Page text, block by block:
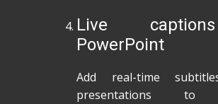
Live
PowerPoint
Add real-time
presentations to